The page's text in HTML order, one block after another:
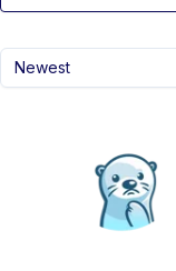
Newest